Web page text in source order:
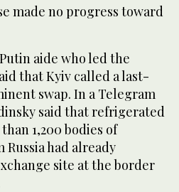
made no progress toward
aide who led the
that Kyiv called a last-
swap. In a Telegram
said that refrigerated
1,200 bodies of
had already
site at the border